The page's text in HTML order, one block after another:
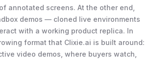
annotated screens. At the other end,
demos — cloned live environments
with a working product replica. In
format that Clixie.ai is built around:
video demos, where buyers watch,